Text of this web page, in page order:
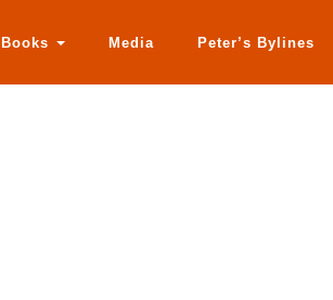
Books Media Peter’s Bylines